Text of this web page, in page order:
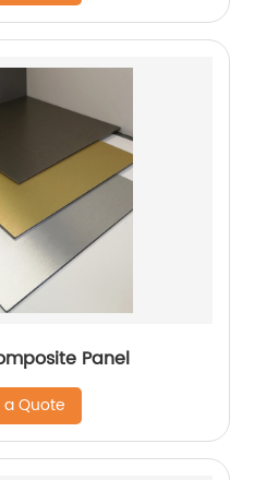
Panel
Quote